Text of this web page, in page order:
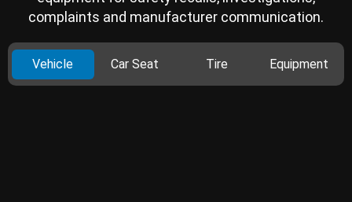
complaints and manufacturer communication.
Vehicle Car Seat Tire Equipment